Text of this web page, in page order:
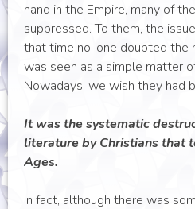
hand in the Empire, many of
suppressed. To them, the
that time no-one doubted the
was seen as a simple matter
Nowadays, we wish they had
It was the systematic
literature by Christians that
Ages.
In fact, although there was